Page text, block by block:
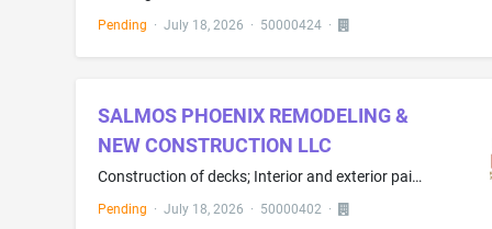
Pending · July 18, 2026 · 50000424·
SALMOS PHOENIX REMODELING &
NEW CONSTRUCTION LLC
Construction of decks; Interior and exterior painting; Installing siding; Framing contractor services; Drywall installation services; Window installation services; Plumbing contractor services; Electrical contractor services
Pending · July 18, 2026 · 50000402·